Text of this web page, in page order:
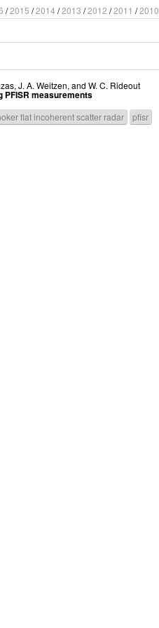
/2015 /2014 /2013 /2012 /2011 /2010
, J. A. Weitzen, and W. C. Rideout
measurements
flat incoherent scatter radar
pfisr